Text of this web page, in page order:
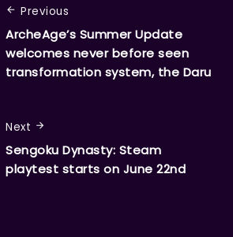
Previous
ArcheAge’s Summer Update
welcomes never before seen
transformation system, the Daru
Next
Sengoku Dynasty: Steam
playtest starts on June 22nd